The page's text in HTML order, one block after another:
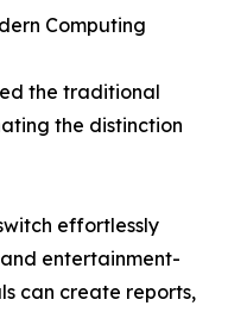
Computing
the traditional
the distinction
effortlessly
entertainment-
can create reports,